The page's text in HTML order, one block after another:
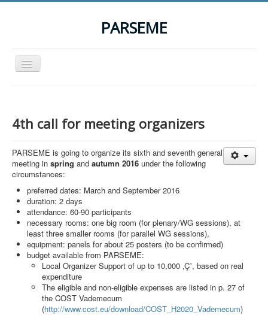
PARSEME
Toggle
Navigation
Participants
Events
STSM Grants
Related Links
Downloads
Contact
Search
Results
4th call for meeting organizers
PARSEME is going to organize its sixth and seventh general
meeting in spring and autumn 2016 under the following
circumstances:
preferred dates: March and September 2016
duration: 2 days
attendance: 60-90 participants
necessary rooms: one big room (for plenary/WG sessions), at
least three smaller rooms (for parallel WG sessions),
equipment: panels for about 25 posters (to be confirmed)
budget available from PARSEME:
Local Organizer Support of up to 10,000 ‚Ç¨, based on real
expenditure
The eligible and non-eligible expenses are listed in p. 27 of
the COST Vademecum
(http://www.cost.eu/download/COST_H2020_Vademecum)